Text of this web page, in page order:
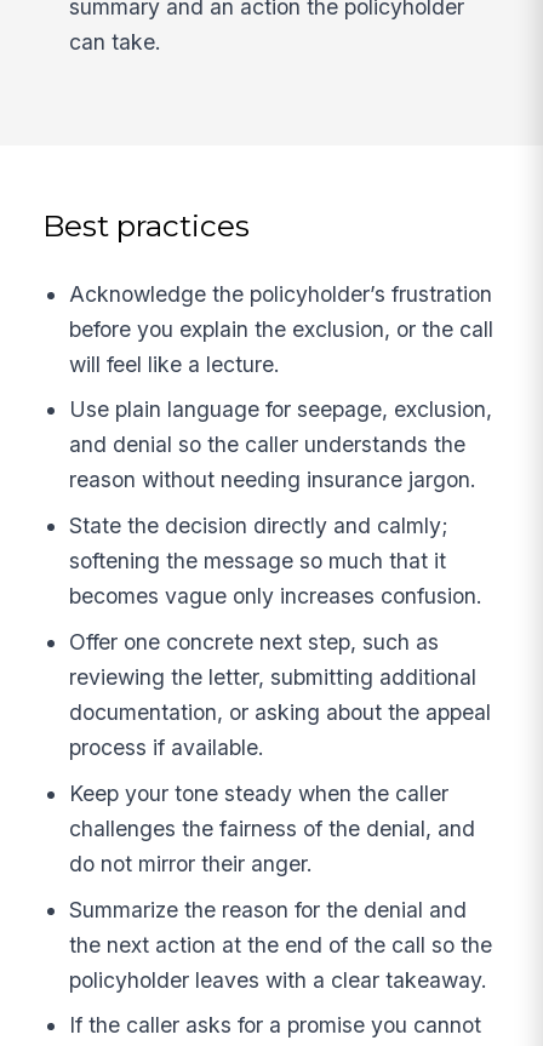
summary and an action the policyholder
can take.
Best practices
Acknowledge the policyholder’s frustration
before you explain the exclusion, or the call
will feel like a lecture.
Use plain language for seepage, exclusion,
and denial so the caller understands the
reason without needing insurance jargon.
State the decision directly and calmly;
softening the message so much that it
becomes vague only increases confusion.
Offer one concrete next step, such as
reviewing the letter, submitting additional
documentation, or asking about the appeal
process if available.
Keep your tone steady when the caller
challenges the fairness of the denial, and
do not mirror their anger.
Summarize the reason for the denial and
the next action at the end of the call so the
policyholder leaves with a clear takeaway.
If the caller asks for a promise you cannot